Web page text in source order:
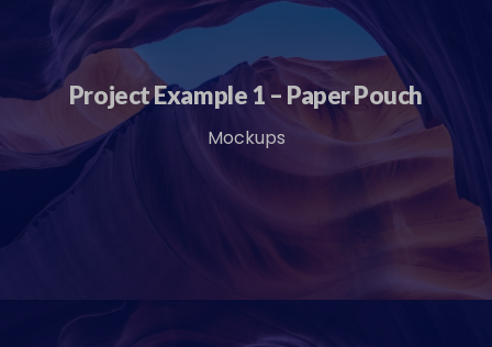
Project Example 1 – Paper Pouch
Mockups